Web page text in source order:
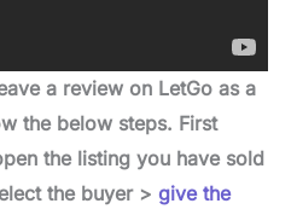
a review on LetGo as a
the below steps. First
the listing you have sold
the buyer > give the